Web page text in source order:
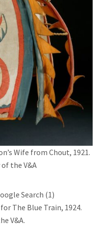
Wife from Chout, 1921.
the V&A
The Blue Train, 1924.
V&A.